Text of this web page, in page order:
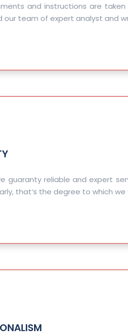
and instructions are
our team of expert analyst and
guaranty reliable and expert
that’s the degree to which